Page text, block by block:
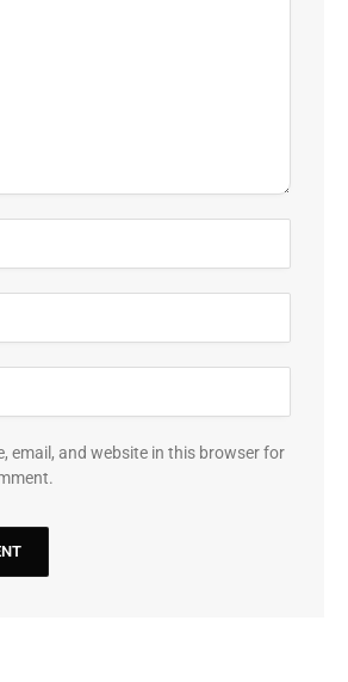
email, and website in this browser for